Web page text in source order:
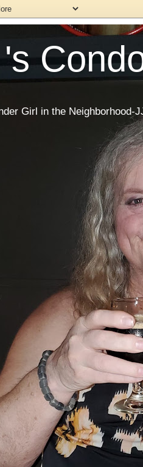
Girl in the Neighborhood-